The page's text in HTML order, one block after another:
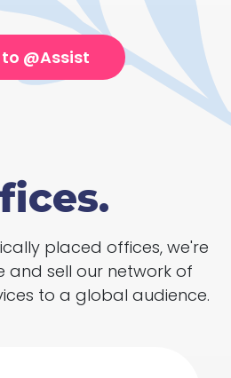
@Assist
placed offices, we're
sell our network of
to a global audience.